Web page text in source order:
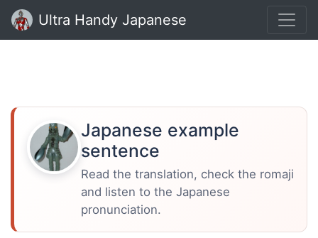
Ultra Handy Japanese
Japanese example
sentence
Read the translation, check the romaji
and listen to the Japanese
pronunciation.